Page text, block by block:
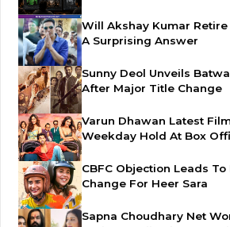
Will Akshay Kumar Retire
A Surprising Answer
Sunny Deol Unveils
After Major Title Change
Varun Dhawan Latest
Weekday Hold At Box
CBFC Objection Leads
Change For Heer Sara
Sapna Choudhary Net